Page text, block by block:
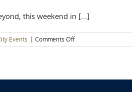
this weekend in [...]
Events Comments Offon
Kansas